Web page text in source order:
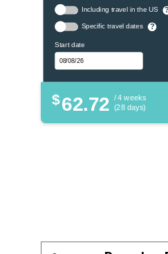
Including travel in the US
Specific travel dates ?
Start date
$62.72 / 4 weeks
(28 days)